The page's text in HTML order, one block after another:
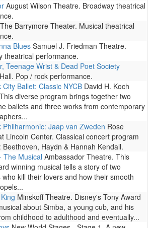
August Wilson Theatre. Broadway theatrical
The Barrymore Theater. Musical theatrical
Blues Samuel J. Friedman Theatre.
theatrical performance.
Teenage Wrist & Dead Poet Society
Pop / rock performance.
City Ballet: Classic NYCB David H. Koch
diverse program brings together two
ballets and three works from contemporary
Philharmonic: Jaap van Zweden Rose
Lincoln Center. Classical concert program
Beethoven, Haydn & Hannah Kendall.
The Musical Ambassador Theatre. This
winning musical tells a story of two
who kill their lovers and how their smooth
Minskoff Theatre. Disney's Tony Award
about Simba, a young cub, and his
childhood to adulthood and eventually...